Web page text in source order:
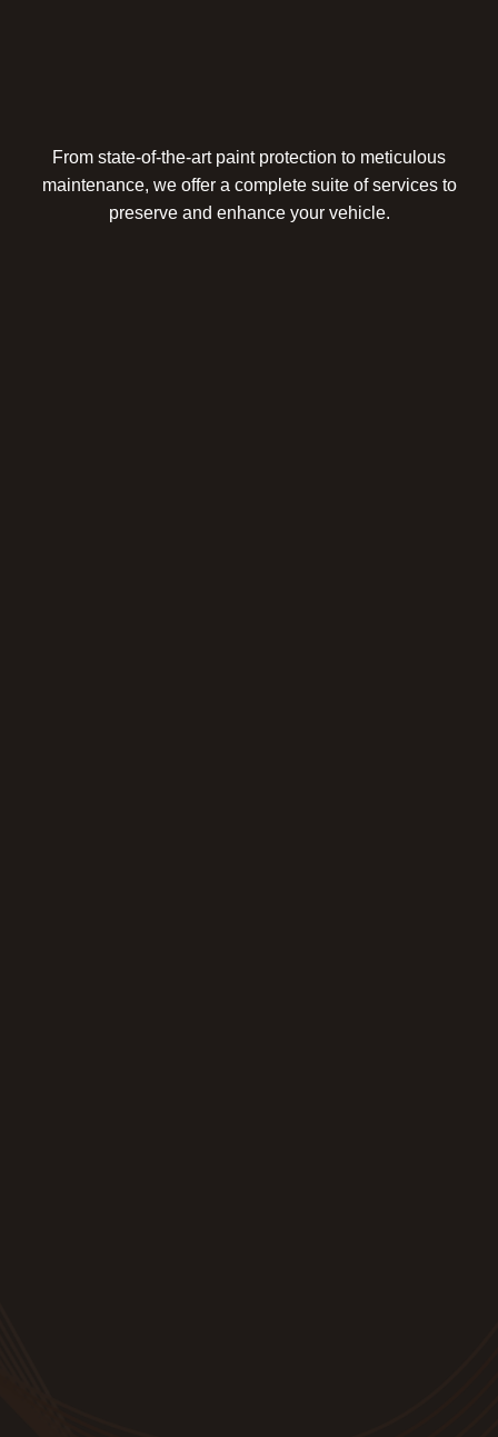
From state-of-the-art paint protection to meticulous
maintenance, we offer a complete suite of services to
preserve and enhance your vehicle.